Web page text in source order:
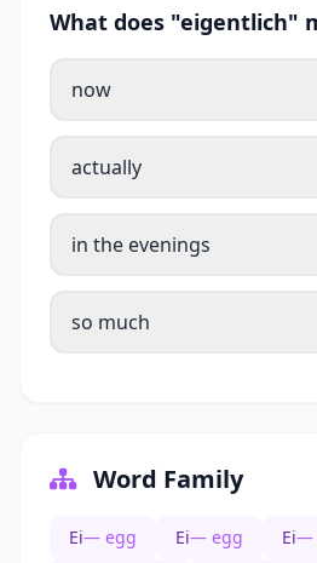
What does "eigentlich"
now
actually
in the evenings
so much
Word Family
Ei— egg Ei— egg Ei—